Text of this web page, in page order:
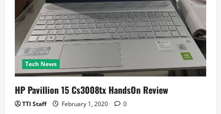
Tech News
HP Pavillion 15 Cs3008tx HandsOn Review
TTI Staff February 1, 2020 0